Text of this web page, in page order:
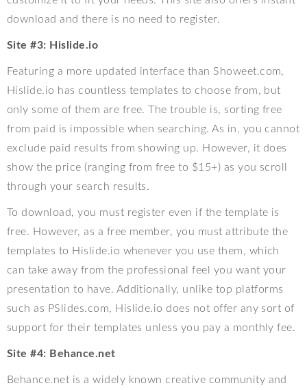
download and there is no need to register.
Site #3: Hislide.io
Featuring a more updated interface than Showeet.com,
Hislide.io has countless templates to choose from, but
only some of them are free. The trouble is, sorting free
from paid is impossible when searching. As in, you cannot
exclude paid results from showing up. However, it does
show the price (ranging from free to $15+) as you scroll
through your search results.
To download, you must register even if the template is
free. However, as a free member, you must attribute the
templates to Hislide.io whenever you use them, which
can take away from the professional feel you want your
presentation to have. Additionally, unlike top platforms
such as PSlides.com, Hislide.io does not offer any sort of
support for their templates unless you pay a monthly fee.
Site #4: Behance.net
Behance.net is a widely known creative community and